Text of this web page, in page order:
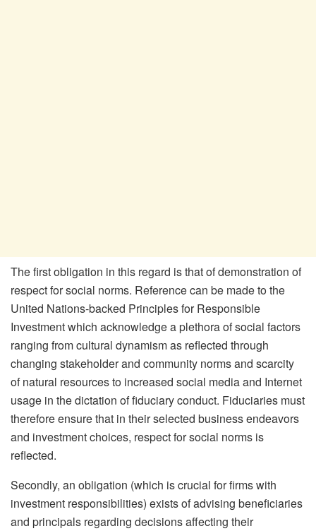
The first obligation in this regard is that of demonstration of
respect for social norms. Reference can be made to the
United Nations-backed Principles for Responsible
Investment which acknowledge a plethora of social factors
ranging from cultural dynamism as reflected through
changing stakeholder and community norms and scarcity
of natural resources to increased social media and Internet
usage in the dictation of fiduciary conduct. Fiduciaries must
therefore ensure that in their selected business endeavors
and investment choices, respect for social norms is
reflected.
Secondly, an obligation (which is crucial for firms with
investment responsibilities) exists of advising beneficiaries
and principals regarding decisions affecting their